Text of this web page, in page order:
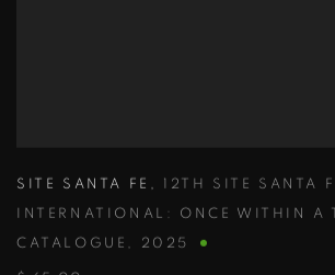
SITE SANTA FE 12TH SITE SANTA
INTERNATIONAL: ONCE WITHIN A
CATALOGUE 2025